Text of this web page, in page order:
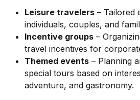
Leisure travelers – Tailored
individuals, couples, and
Incentive groups –
travel incentives for
Themed events – Planning
special tours based on
adventure, and gastronomy.